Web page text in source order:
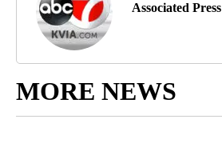
Associated Press
MORE NEWS